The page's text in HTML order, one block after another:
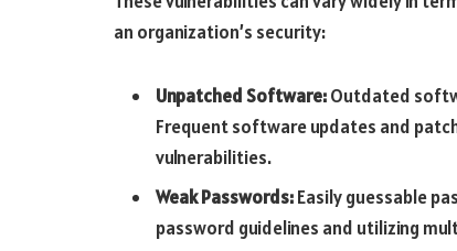
an organization’s security:
Unpatched Software:Outdated
Frequent software updates and
vulnerabilities.
Weak Passwords:Easily guessable
password guidelines and utilizing